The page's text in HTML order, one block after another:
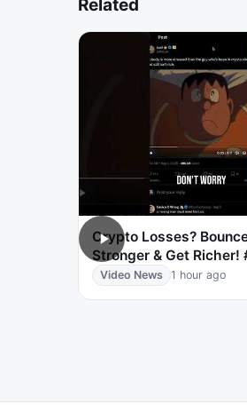
Related
Crypto Losses?
Stronger & Get Richer!
Video News 1 hour ago